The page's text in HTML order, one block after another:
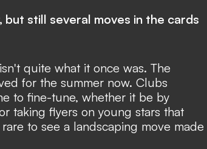
still several moves in the cards
quite what it once was. The
for the summer now. Clubs
to fine-tune, whether it be by
taking flyers on young stars that
to see a landscaping move made